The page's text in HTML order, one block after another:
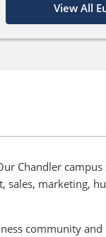
View All
Chandler
marketing,
community